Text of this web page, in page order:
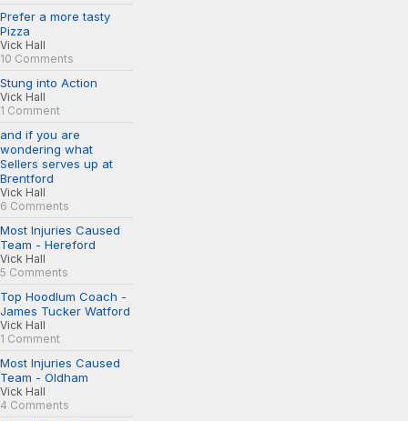
Prefer a more tasty
Pizza
Vick Hall
10 Comments
Stung into Action
Vick Hall
1 Comment
and if you are
wondering what
Sellers serves up at
Brentford
Vick Hall
6 Comments
Most Injuries Caused
Team - Hereford
Vick Hall
5 Comments
Top Hoodlum Coach -
James Tucker Watford
Vick Hall
1 Comment
Most Injuries Caused
Team - Oldham
Vick Hall
4 Comments